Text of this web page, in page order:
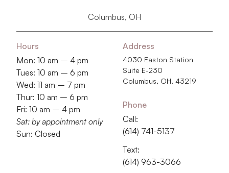
Columbus, OH
Hours
Mon: 10 am – 4 pm
Tues: 10 am – 6 pm
Wed: 11 am – 7 pm
Thur: 10 am – 6 pm
Fri: 10 am – 4 pm
Sat: by appointment only
Sun: Closed
Address
4030 Easton Station
Suite E-230
Columbus, OH, 43219
Phone
Call:
‭(614) 741-5137‬
Text:
‭(614) 963-3066‬